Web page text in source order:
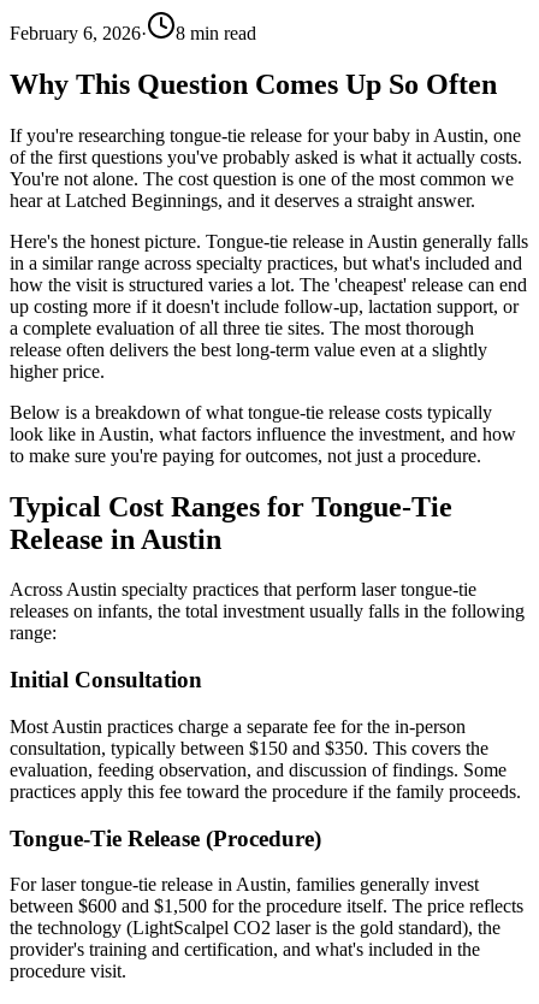
February 6, 2026· 8 min read
Why This Question Comes Up So Often
If you're researching tongue-tie release for your baby in Austin, one
of the first questions you've probably asked is what it actually costs.
You're not alone. The cost question is one of the most common we
hear at Latched Beginnings, and it deserves a straight answer.
Here's the honest picture. Tongue-tie release in Austin generally falls
in a similar range across specialty practices, but what's included and
how the visit is structured varies a lot. The 'cheapest' release can end
up costing more if it doesn't include follow-up, lactation support, or
a complete evaluation of all three tie sites. The most thorough
release often delivers the best long-term value even at a slightly
higher price.
Below is a breakdown of what tongue-tie release costs typically
look like in Austin, what factors influence the investment, and how
to make sure you're paying for outcomes, not just a procedure.
Typical Cost Ranges for Tongue-Tie
Release in Austin
Across Austin specialty practices that perform laser tongue-tie
releases on infants, the total investment usually falls in the following
range:
Initial Consultation
Most Austin practices charge a separate fee for the in-person
consultation, typically between $150 and $350. This covers the
evaluation, feeding observation, and discussion of findings. Some
practices apply this fee toward the procedure if the family proceeds.
Tongue-Tie Release (Procedure)
For laser tongue-tie release in Austin, families generally invest
between $600 and $1,500 for the procedure itself. The price reflects
the technology (LightScalpel CO2 laser is the gold standard), the
provider's training and certification, and what's included in the
procedure visit.